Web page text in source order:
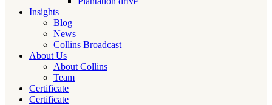
Insights
Blog
News
Collins Broadcast
About Us
About Collins
Team
Certificate
Certificate